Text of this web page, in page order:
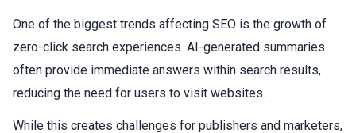
One of the biggest trends affecting SEO is the growth of
zero-click search experiences. AI-generated summaries
often provide immediate answers within search results,
reducing the need for users to visit websites.
While this creates challenges for publishers and marketers,